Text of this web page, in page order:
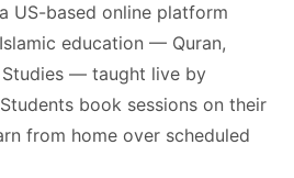
US-based online platform
education — Quran,
Studies — taught live by
book sessions on their
from home over scheduled